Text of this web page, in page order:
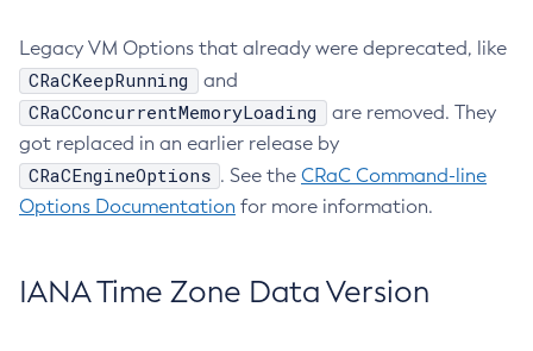
Legacy VM Options that already were deprecated, like
CRaCKeepRunning and
CRaCConcurrentMemoryLoading
are removed. They
got replaced in an earlier release by
CRaCEngineOptions . See the CRaC Command-line
Options Documentation for more information.
IANA Time Zone Data Version